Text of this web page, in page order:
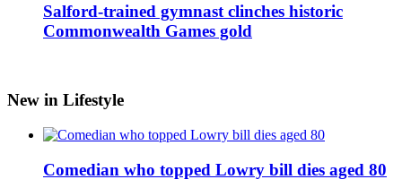
Salford-trained gymnast clinches historic
Commonwealth Games gold
New in Lifestyle
Comedian who topped Lowry bill dies aged 80